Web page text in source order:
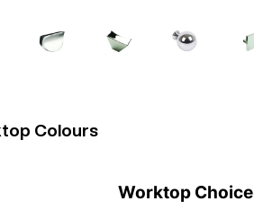
Colours
Worktop Choice